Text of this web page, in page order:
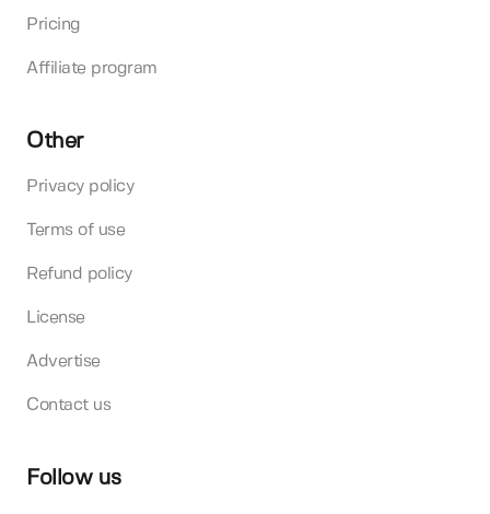
Pricing
Affiliate program
Other
Privacy policy
Terms of use
Refund policy
License
Advertise
Contact us
Follow us